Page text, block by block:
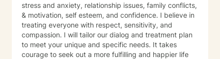
stress and anxiety, relationship issues, family conflicts,
& motivation, self esteem, and confidence. I believe in
treating everyone with respect, sensitivity, and
compassion. I will tailor our dialog and treatment plan
to meet your unique and specific needs. It takes
courage to seek out a more fulfilling and happier life